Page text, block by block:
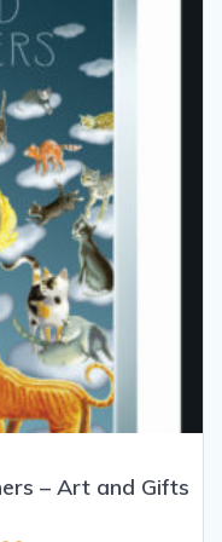
chosen
on
the
product
page
– Art and Gifts